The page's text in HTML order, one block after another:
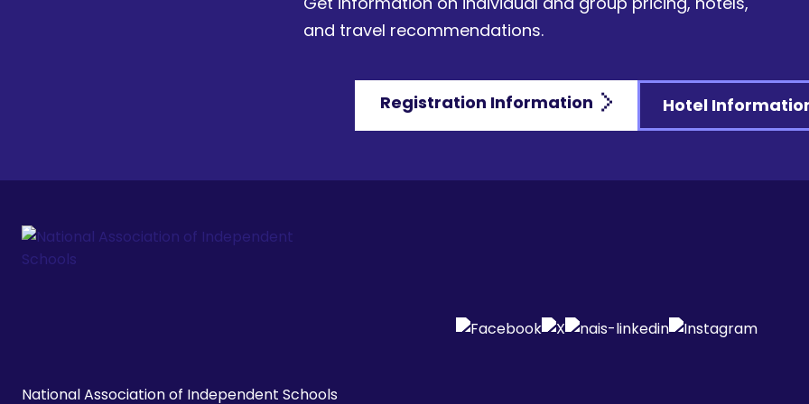
and travel recommendations.
Registration Information Hotel
National Association of Independent Schools